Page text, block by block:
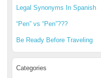
Legal Synonyms In Spanish
“Pen” vs “Pen”???
Be Ready Before Traveling
Categories